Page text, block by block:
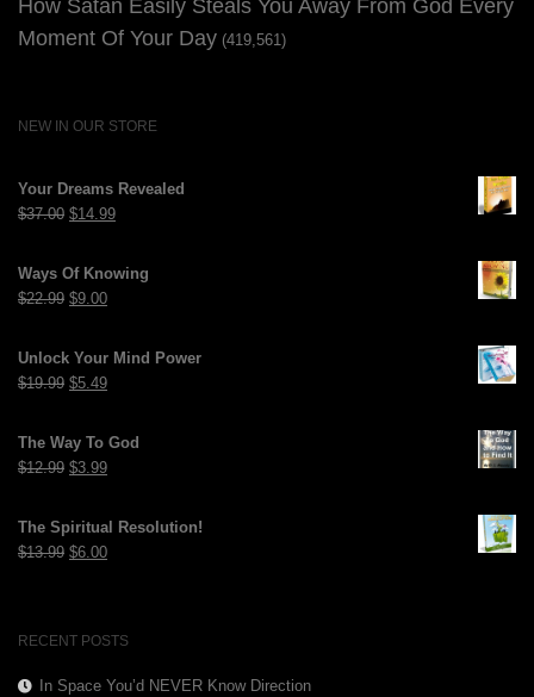
How Satan Easily Steals You Away From God Every
Moment Of Your Day (419,561)
NEW IN OUR STORE
Your Dreams Revealed
$37.00 Original
was:
$37.00.
$14.99Current
is:
$14.99.
Ways Of Knowing
$22.99 Original
was:
$22.99.
$9.00Current
is:
Unlock Your Mind Power
$19.99 Original
was:
$19.99.
$5.49Current
is:
The Way To God
$12.99 Original
was:
$12.99.
$3.99Current
is:
The Spiritual Resolution!
$13.99 Original
$6.00Current
RECENT POSTS
In Space You’d NEVER Know Direction